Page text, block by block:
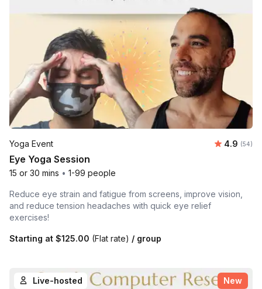
Yoga Event Average
4.9 (54)
Eye Yoga Session
15 or 30 mins • 1-99 people
Reduce eye strain and fatigue from screens, improve vision,
and reduce tension headaches with quick eye relief
exercises!
Starting at $125.00 (Flat rate) / group
Live-hosted New